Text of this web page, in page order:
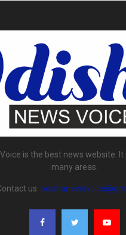
is the best news website.
many areas.
us: